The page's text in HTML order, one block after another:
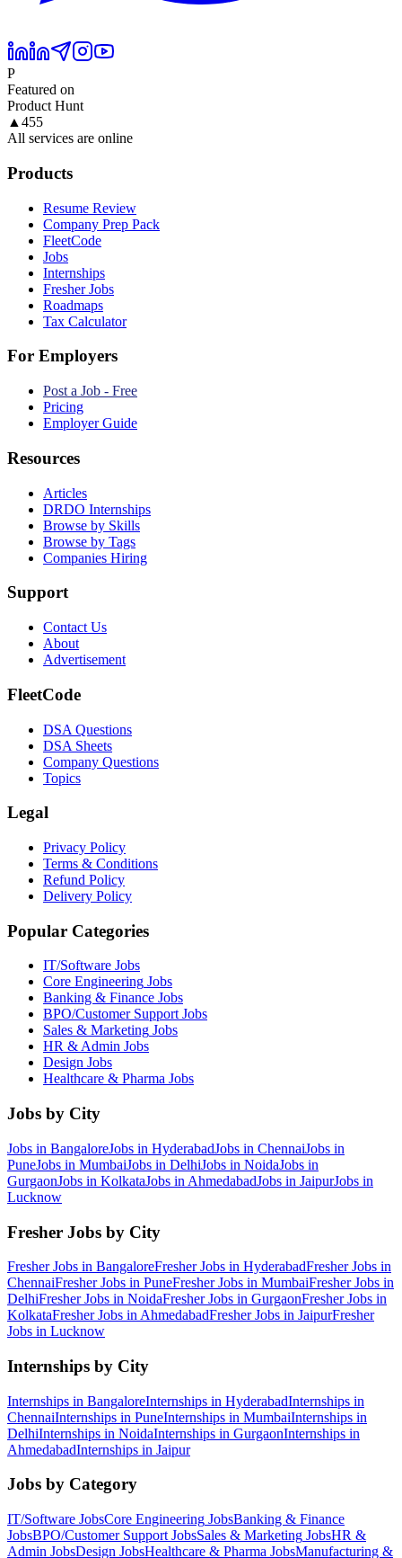
P
Featured on
Product Hunt
▲ 455
All services are online
Products
Resume Review
Company Prep Pack
FleetCode
Jobs
Internships
Fresher Jobs
Roadmaps
Tax Calculator
For Employers
Post a Job - Free
Pricing
Employer Guide
Resources
Articles
DRDO Internships
Browse by Skills
Browse by Tags
Companies Hiring
Support
Contact Us
About
Advertisement
FleetCode
DSA Questions
DSA Sheets
Company Questions
Topics
Legal
Privacy Policy
Terms & Conditions
Refund Policy
Delivery Policy
Popular Categories
IT/Software Jobs
Core Engineering Jobs
Banking & Finance Jobs
BPO/Customer Support Jobs
Sales & Marketing Jobs
HR & Admin Jobs
Design Jobs
Healthcare & Pharma Jobs
Jobs by City
Jobs in BangaloreJobs in HyderabadJobs in ChennaiJobs in
PuneJobs in MumbaiJobs in DelhiJobs in NoidaJobs in
GurgaonJobs in KolkataJobs in AhmedabadJobs in JaipurJobs in
Lucknow
Fresher Jobs by City
Fresher Jobs in BangaloreFresher Jobs in HyderabadFresher Jobs in
ChennaiFresher Jobs in PuneFresher Jobs in MumbaiFresher Jobs in
DelhiFresher Jobs in NoidaFresher Jobs in GurgaonFresher Jobs in
KolkataFresher Jobs in AhmedabadFresher Jobs in JaipurFresher
Jobs in Lucknow
Internships by City
Internships in BangaloreInternships in HyderabadInternships in
ChennaiInternships in PuneInternships in MumbaiInternships in
DelhiInternships in NoidaInternships in GurgaonInternships in
AhmedabadInternships in Jaipur
Jobs by Category
IT/Software JobsCore Engineering JobsBanking & Finance
JobsBPO/Customer Support JobsSales & Marketing JobsHR &
Admin JobsDesign JobsHealthcare & Pharma JobsManufacturing &